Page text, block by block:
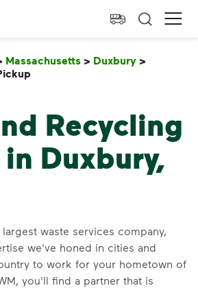
Home
Massachusetts > Duxbury >
Recycling
Duxbury,
waste services company,
we've honed in cities and
to work for your hometown of
you'll find a partner that is